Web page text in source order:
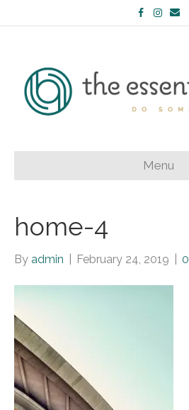
FacebookInstagram
Email
Menu
home-4
By admin February 24, 2019 0